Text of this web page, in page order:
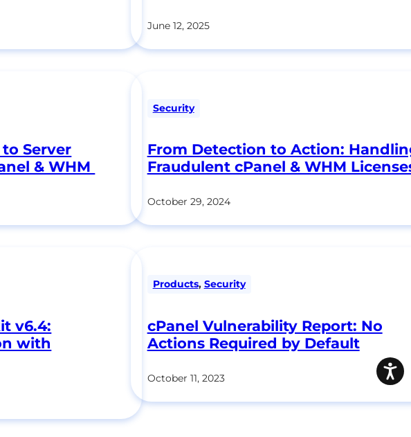
June 12, 2025
Server
& WHM
Security
From Detection to Action:
Fraudulent cPanel & WHM
October 29, 2024
v6.4:
with
Products, Security
cPanel Vulnerability Report: No
Actions Required by Default
October 11, 2023